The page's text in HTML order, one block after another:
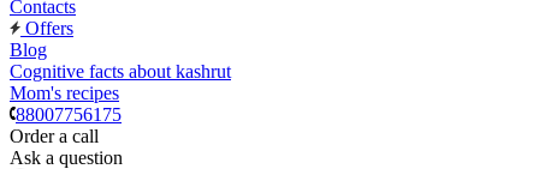
Contacts
Offers
Blog
Cognitive facts about kashrut
Mom's recipes
88007756175
Order a call
Ask a question